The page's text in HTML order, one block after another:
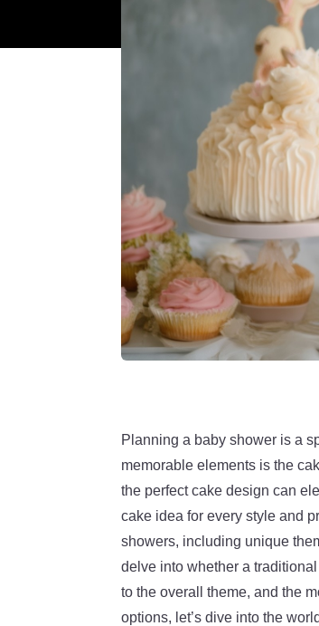
Planning a baby shower is a
memorable elements is the
the perfect cake design can
cake idea for every style and
showers, including unique
delve into whether a
to the overall theme, and the
options, let’s dive into the